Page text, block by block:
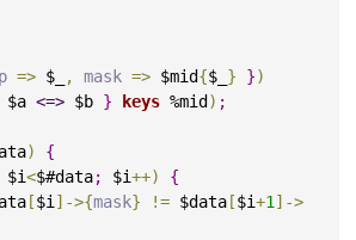
=> $_ , mask => $mid{$_ } })
$a <=> $b } keys %mid ) ;
)
{
$i<$#data; $i++)
{
[$i ] ->{mask} != $data [$i+1 ] ->